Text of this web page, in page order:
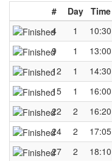
# Day Time
4
1 10:30
9
1 13:00
12
1 14:30
15
1 16:00
22
2 16:20
24
2 17:05
27
2 18:10